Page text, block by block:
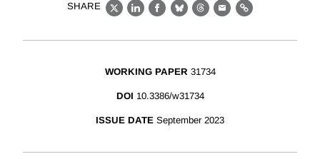
SHARE
X LinkedIn
Facebook
BlueskyThreads
EmailLink
WORKING PAPER 31734
DOI 10.3386/w31734
ISSUE DATE September 2023